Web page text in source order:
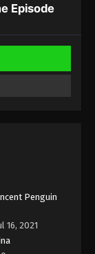
Episode 190
21, 2023
Episode 189
187
Episode 187
Episode
Penguin
16, 2021